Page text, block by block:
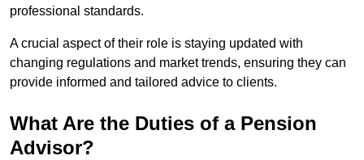
professional standards.
A crucial aspect of their role is staying updated with
changing regulations and market trends, ensuring they can
provide informed and tailored advice to clients.
What Are the Duties of a Pension
Advisor?